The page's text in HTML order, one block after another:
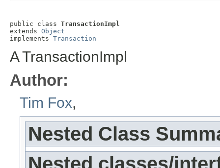
public class TransactionImpl
extends Object
implements Transaction
A TransactionImpl
Author:
Tim Fox,
Nested Class